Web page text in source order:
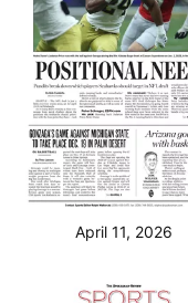
April 11, 2026